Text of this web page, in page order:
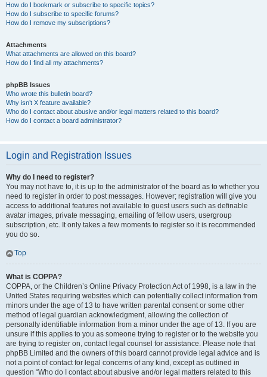
How do I bookmark or subscribe to specific topics?
How do I subscribe to specific forums?
How do I remove my subscriptions?
Attachments
What attachments are allowed on this board?
How do I find all my attachments?
phpBB Issues
Who wrote this bulletin board?
Why isn’t X feature available?
Who do I contact about abusive and/or legal matters related to this board?
How do I contact a board administrator?
Login and Registration Issues
Why do I need to register?
You may not have to, it is up to the administrator of the board as to whether you
need to register in order to post messages. However; registration will give you
access to additional features not available to guest users such as definable
avatar images, private messaging, emailing of fellow users, usergroup
subscription, etc. It only takes a few moments to register so it is recommended
you do so.
Top
What is COPPA?
COPPA, or the Children’s Online Privacy Protection Act of 1998, is a law in the
United States requiring websites which can potentially collect information from
minors under the age of 13 to have written parental consent or some other
method of legal guardian acknowledgment, allowing the collection of
personally identifiable information from a minor under the age of 13. If you are
unsure if this applies to you as someone trying to register or to the website you
are trying to register on, contact legal counsel for assistance. Please note that
phpBB Limited and the owners of this board cannot provide legal advice and is
not a point of contact for legal concerns of any kind, except as outlined in
question “Who do I contact about abusive and/or legal matters related to this